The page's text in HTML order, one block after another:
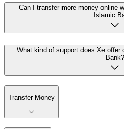
Can I transfer more money online
Islamic
What kind of support does Xe offer
Bank?
Transfer Money